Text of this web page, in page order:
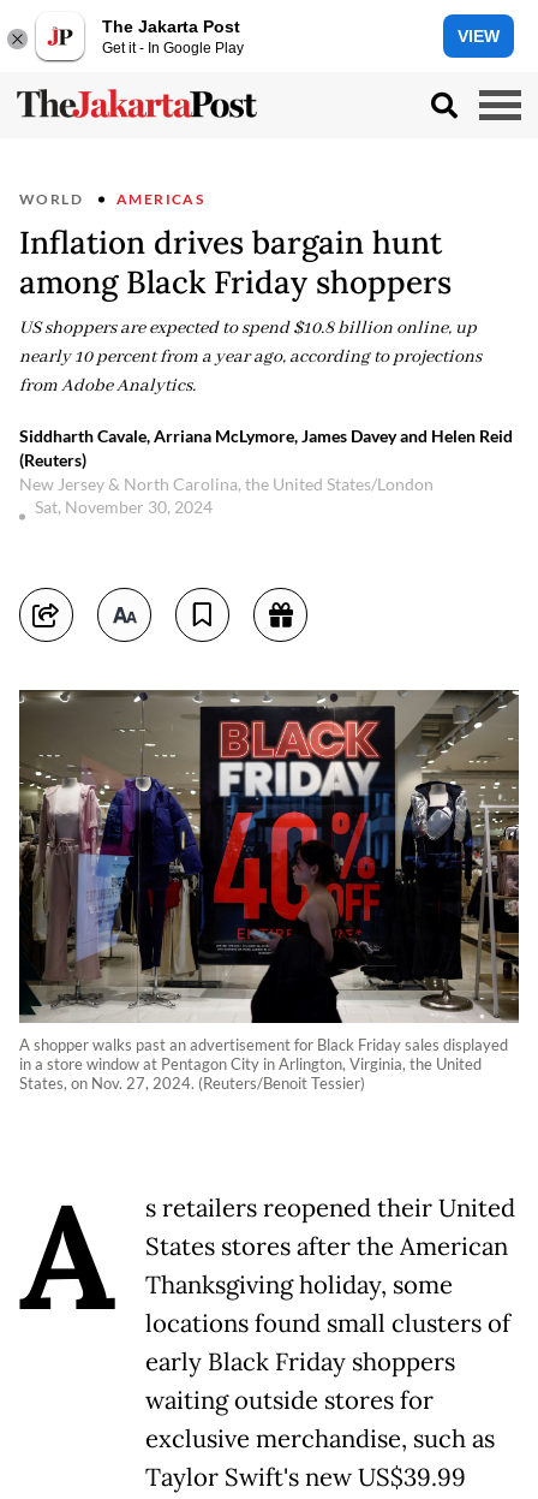
The Jakarta Post
Get it - In Google Play
VIEW
WORLD AMERICAS
Inflation drives bargain hunt
among Black Friday shoppers
US shoppers are expected to spend $10.8 billion online, up
nearly 10 percent from a year ago, according to projections
from Adobe Analytics.
Siddharth Cavale, Arriana McLymore, James Davey and Helen Reid
(Reuters)
New Jersey & North Carolina, the United States/London
Sat, November 30, 2024
A shopper walks past an advertisement for Black Friday sales displayed
in a store window at Pentagon City in Arlington, Virginia, the United
States, on Nov. 27, 2024. (Reuters/Benoit Tessier)
A
s retailers reopened their United
States stores after the American
Thanksgiving holiday, some
locations found small clusters of
early Black Friday shoppers
waiting outside stores for
exclusive merchandise, such as
Taylor Swift's new US$39.99